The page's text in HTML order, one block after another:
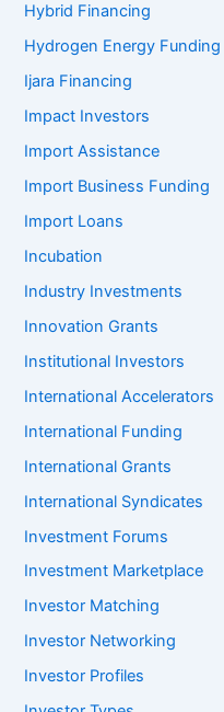
Hybrid Financing
Hydrogen Energy Funding
Ijara Financing
Impact Investors
Import Assistance
Import Business Funding
Import Loans
Incubation
Industry Investments
Innovation Grants
Institutional Investors
International Accelerators
International Funding
International Grants
International Syndicates
Investment Forums
Investment Marketplace
Investor Matching
Investor Networking
Investor Profiles